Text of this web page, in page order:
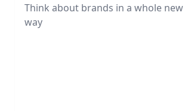
Think about brands in a whole new
way